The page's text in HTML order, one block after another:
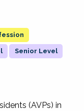
Senior Level
(AVPs) in